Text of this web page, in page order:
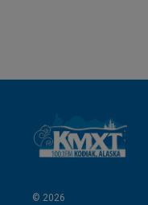
© 2026